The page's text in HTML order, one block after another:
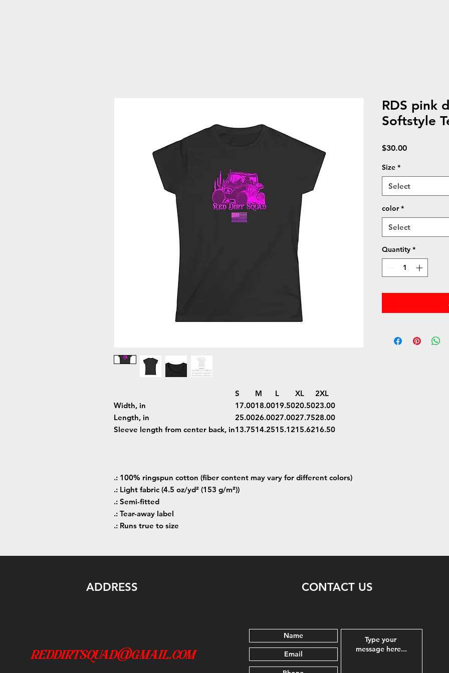
S M L XL
2XL
Width, in
17.0018.0019.5020.5023.00
Length, in
25.0026.0027.0027.7528.00
Sleeve length from center back, in13.7514.2515.1215.6216.50
.: 100% ringspun cotton (fiber content may vary for different colors)
.: Light fabric (4.5 oz/yd² (153 g/m²))
.: Semi-fitted
.: Tear-away label
.: Runs true to size
RDS pink
Softstyle
$30.00Price
Size *
Select
color *
Select
Quantity *
ADDRESS
reddirtsquad@gmail.com
CONTACT US